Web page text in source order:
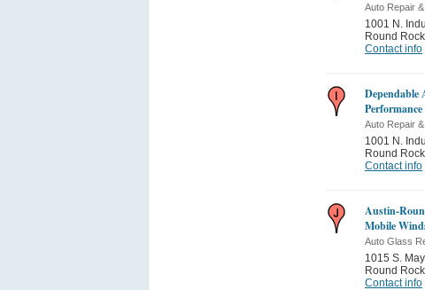
Auto Repair
1001 N.
Round Rock
Contact info
Dependable
Performance
Auto Repair
1001 N.
Round Rock
Contact info
Austin-
Mobile
Auto Glass
1015 S.
Round Rock
Contact info